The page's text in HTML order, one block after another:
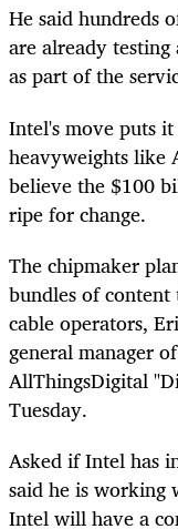
He said hundreds
are already
as part of the
Intel's move puts
heavyweights like
believe the $100
ripe for change.
The chipmaker
bundles of
cable operators,
general manager
AllThingsDigital
Tuesday.
Asked if Intel has
said he is working
Intel will have a